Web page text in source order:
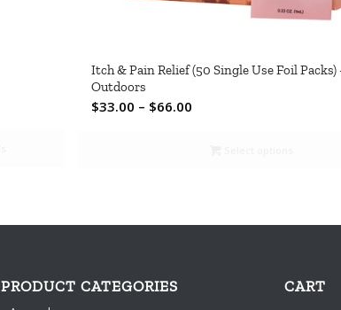
Itch & Pain Relief (50 Single Use Foil Packs)
Outdoors
$33.00 – $66.00Price
PRODUCT CATEGORIES
CART